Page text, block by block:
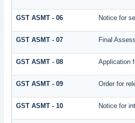
GST ASMT - 06 Notice for
GST ASMT - 07 Final
GST ASMT - 08 Application
GST ASMT - 09 Order for
GST ASMT - 10 Notice for